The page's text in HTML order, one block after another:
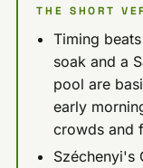
THE SHORT
Timing
soak and a
pool are
early
crowds and
Széchenyi's